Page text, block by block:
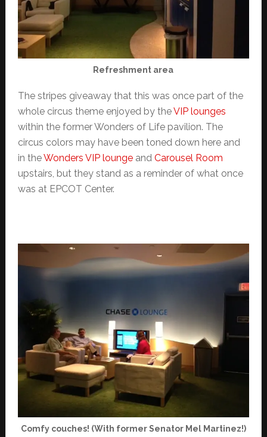
Refreshment area
The stripes giveaway that this was once part of the
whole circus theme enjoyed by theVIP lounges
within the former Wonders of Life pavilion. The
circus colors may have been toned down here and
in theWonders VIP loungeand Carousel Room
upstairs, but they stand as a reminder of what once
was at EPCOT Center.
Comfy couches! (With former Senator Mel Martinez!)